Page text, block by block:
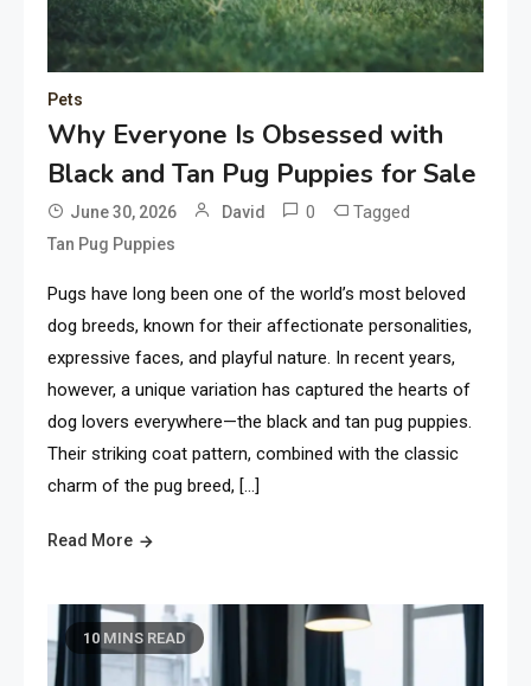
Pets
Why Everyone Is Obsessed with
Black and Tan Pug Puppies for Sale
June 30, 2026 David 0 Tagged
Tan Pug Puppies
Pugs have long been one of the world’s most beloved
dog breeds, known for their affectionate personalities,
expressive faces, and playful nature. In recent years,
however, a unique variation has captured the hearts of
dog lovers everywhere—the black and tan pug puppies.
Their striking coat pattern, combined with the classic
charm of the pug breed, […]
Read More
10 MINS READ